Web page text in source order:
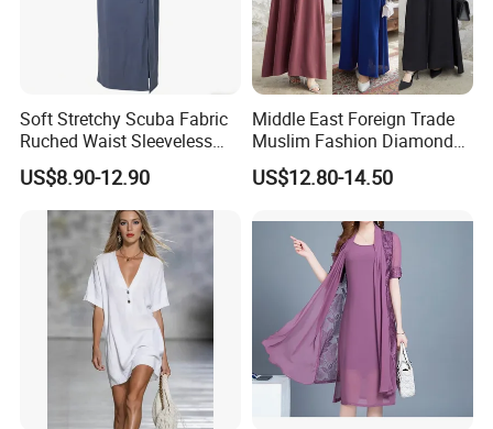
Soft Stretchy Scuba Fabric
Ruched Waist Sleeveless
Slip Dress Women‘S Ruched
Slip Casual MIDI Dress
US$8.90-12.90
Middle East Foreign Trade
Muslim Fashion Diamond
Dubai Bead Hot Diamond
Long Dress
US$12.80-14.50